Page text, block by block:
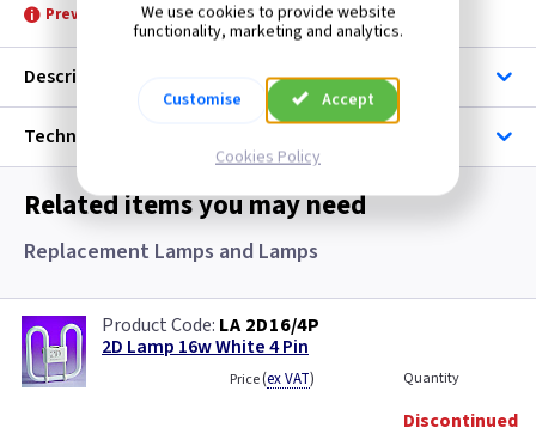
Prevoius Price £15.50
Description
Technical
Related items you may need
Replacement Lamps and Lamps
LA 2D16/4P
2D Lamp 16w White 4 Pin
Price(ex VAT) Quantity
Discontinued
We use cookies to provide website
functionality, marketing and analytics.
Customise Accept
Cookies Policy